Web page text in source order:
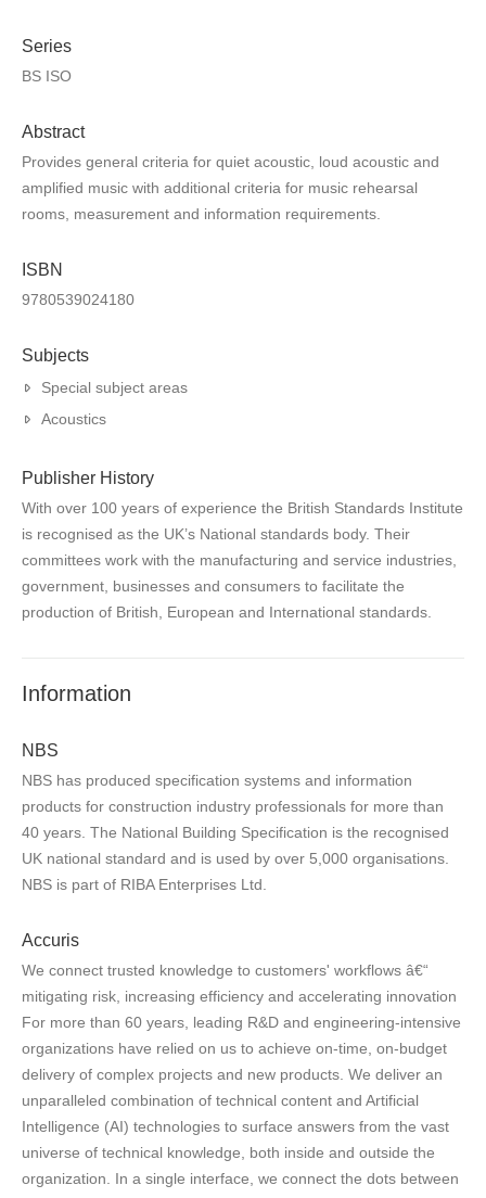
Series
BS ISO
Abstract
Provides general criteria for quiet acoustic, loud acoustic and
amplified music with additional criteria for music rehearsal
rooms, measurement and information requirements.
ISBN
9780539024180
Subjects
Special subject areas
Acoustics
Publisher History
With over 100 years of experience the British Standards Institute
is recognised as the UK’s National standards body. Their
committees work with the manufacturing and service industries,
government, businesses and consumers to facilitate the
production of British, European and International standards.
Information
NBS
NBS has produced specification systems and information
products for construction industry professionals for more than
40 years. The National Building Specification is the recognised
UK national standard and is used by over 5,000 organisations.
NBS is part of RIBA Enterprises Ltd.
Accuris
We connect trusted knowledge to customers' workflows â€“
mitigating risk, increasing efficiency and accelerating innovation
For more than 60 years, leading R&D and engineering-intensive
organizations have relied on us to achieve on-time, on-budget
delivery of complex projects and new products. We deliver an
unparalleled combination of technical content and Artificial
Intelligence (AI) technologies to surface answers from the vast
universe of technical knowledge, both inside and outside the
organization. In a single interface, we connect the dots between